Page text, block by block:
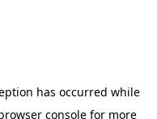
has occurred while
console for more